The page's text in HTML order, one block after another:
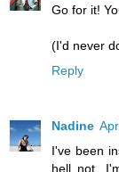
Go for it!
(I'd never
Reply
Nadine
I've been
hell not,